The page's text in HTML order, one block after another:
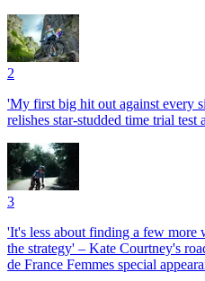
2
'My first big hit out against every
relishes star-studded time trial test
3
'It's less about finding a few more
the strategy' – Kate Courtney's
de France Femmes special